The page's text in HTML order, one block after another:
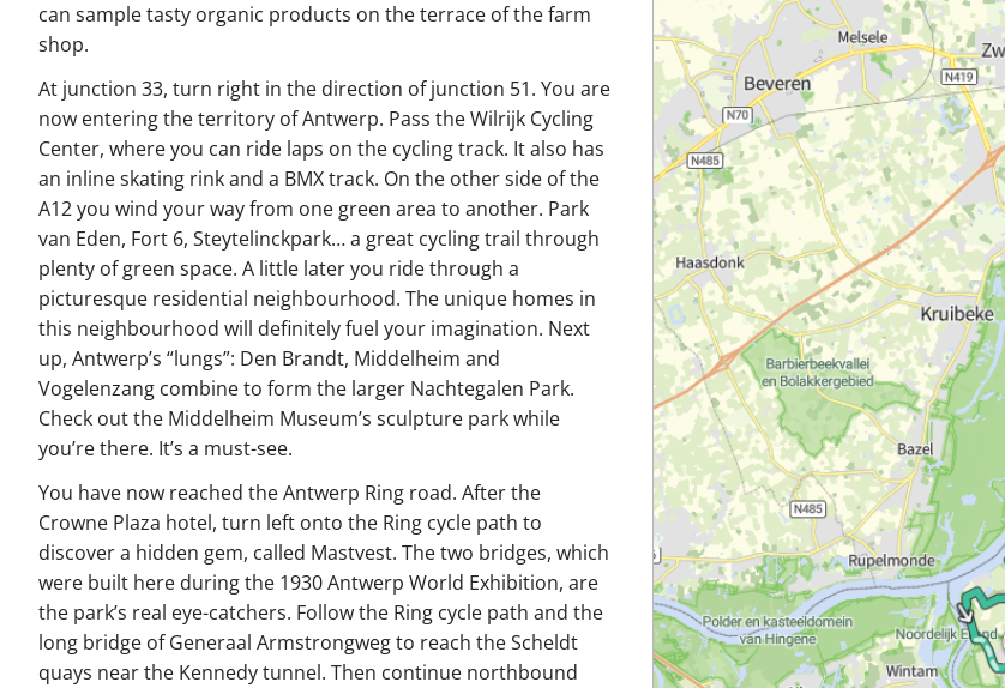
can sample tasty organic products on the terrace of the farm
shop.
At junction 33, turn right in the direction of junction 51. You are
now entering the territory of Antwerp. Pass the Wilrijk Cycling
Center, where you can ride laps on the cycling track. It also has
an inline skating rink and a BMX track. On the other side of the
A12 you wind your way from one green area to another. Park
van Eden, Fort 6, Steytelinckpark… a great cycling trail through
plenty of green space. A little later you ride through a
picturesque residential neighbourhood. The unique homes in
this neighbourhood will definitely fuel your imagination. Next
up, Antwerp’s “lungs”: Den Brandt, Middelheim and
Vogelenzang combine to form the larger Nachtegalen Park.
Check out the Middelheim Museum’s sculpture park while
you’re there. It’s a must-see.
You have now reached the Antwerp Ring road. After the
Crowne Plaza hotel, turn left onto the Ring cycle path to
discover a hidden gem, called Mastvest. The two bridges, which
were built here during the 1930 Antwerp World Exhibition, are
the park’s real eye-catchers. Follow the Ring cycle path and the
long bridge of Generaal Armstrongweg to reach the Scheldt
quays near the Kennedy tunnel. Then continue northbound